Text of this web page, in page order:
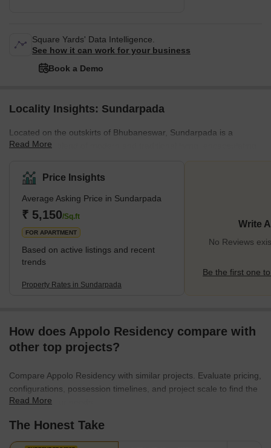
Square Yards' Data Intelligence.
See how it can work for your business
Book a Demo
Locality Insights: Sundarpada
Located on the outskirts of Bhubaneswar, Sundarpada is a
harmonious blend of modern and traditional living, encapsulating
developments that marry contemporary design with Odia
architectural elements. The area is renowned for its friendly
community essential amenities like schools, healthcare, and
shops whilst maintaining tranquillity. Abundant green spaces offer
urban escapes, ensuring a balance between nature and city life.
Well-link
Read More
Price Insights
Average Asking Price in Sundarpada
₹ 5,150/Sq.ft
FOR APARTMENT
Based on active listings and recent
trends
Property Rates in Sundarpada
Write
No Reviews
Be the first one
How does Appolo Residency compare with
other top projects?
Compare Appolo Residency with similar projects. Evaluate pricing,
configurations, possession timelines, and project scale to find the
best fit for your needs.
Read More
The Honest Take